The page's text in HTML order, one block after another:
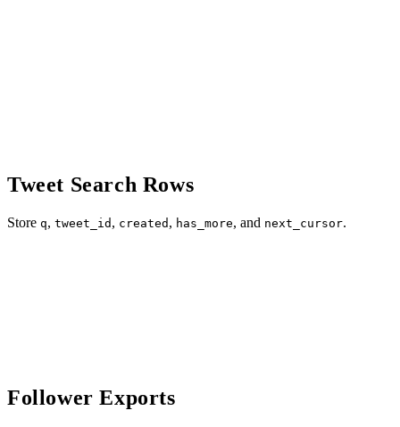
Tweet Search Rows
Store q, tweet_id , created , has_more, and next_cursor.
Follower Exports